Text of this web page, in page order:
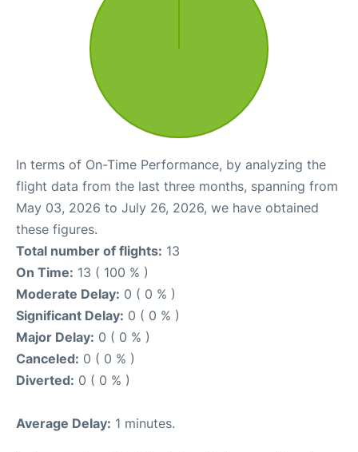
In terms of On-Time Performance, by analyzing the
flight data from the last three months, spanning from
May 03, 2026 to July 26, 2026, we have obtained
these figures.
Total number of flights: 13
On Time: 13 ( 100 % )
Moderate Delay: 0 ( 0 % )
Significant Delay: 0 ( 0 % )
Major Delay: 0 ( 0 % )
Canceled: 0 ( 0 % )
Diverted: 0 ( 0 % )
Average Delay: 1 minutes.